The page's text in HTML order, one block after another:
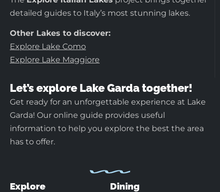
detailed guides to Italy’s most stunning lakes.
Other Lakes to discover:
Explore Lake Como
Explore Lake Maggiore
Let’s explore Lake Garda together!
Get ready for an unforgettable experience at Lake
Garda! Our online guide provides useful
information to help you explore the best the area
has to offer.
Explore Dining